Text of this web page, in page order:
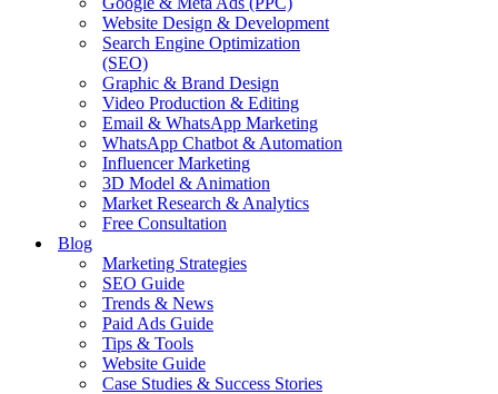
Website Design & Development
Search Engine Optimization
(SEO)
Graphic & Brand Design
Video Production & Editing
Email & WhatsApp Marketing
WhatsApp Chatbot & Automation
Influencer Marketing
3D Model & Animation
Market Research & Analytics
Free Consultation
Blog
Marketing Strategies
SEO Guide
Trends & News
Paid Ads Guide
Tips & Tools
Website Guide
Case Studies & Success Stories